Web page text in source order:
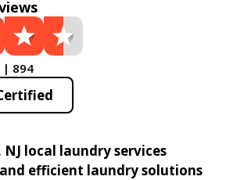
| 894
NJ local laundry services
efficient laundry solutions